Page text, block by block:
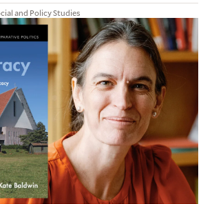
and Policy Studies